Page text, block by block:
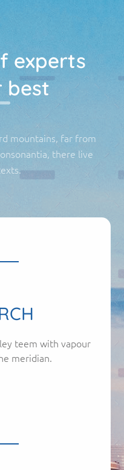
experts
best
mountains, far from
there live
teem with vapour
meridian.